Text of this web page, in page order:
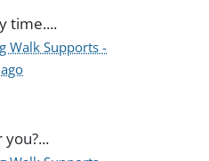
time....
Walk Supports -